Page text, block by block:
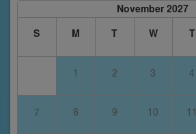
November 2027
S
M T W T
1 2 3 4
7 8 9 10 11